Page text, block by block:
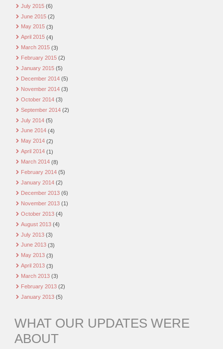
July 2015 (6)
June 2015 (2)
May 2015 (3)
April 2015 (4)
March 2015 (3)
February 2015 (2)
January 2015 (5)
December 2014 (5)
November 2014 (3)
October 2014 (3)
September 2014 (2)
July 2014 (5)
June 2014 (4)
May 2014 (2)
April 2014 (1)
March 2014 (8)
February 2014 (5)
January 2014 (2)
December 2013 (6)
November 2013 (1)
October 2013 (4)
August 2013 (4)
July 2013 (3)
June 2013 (3)
May 2013 (3)
April 2013 (3)
March 2013 (3)
February 2013 (2)
January 2013 (5)
WHAT OUR UPDATES WERE
ABOUT